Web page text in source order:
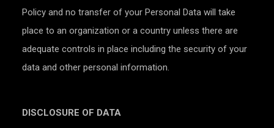
Policy and no transfer of your Personal Data will take
place to an organization or a country unless there are
adequate controls in place including the security of your
data and other personal information.
DISCLOSURE OF DATA